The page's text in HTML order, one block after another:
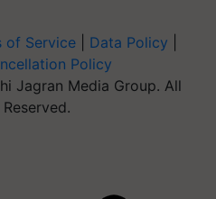
of Service Data Policy
Policy
Jagran Media Group. All